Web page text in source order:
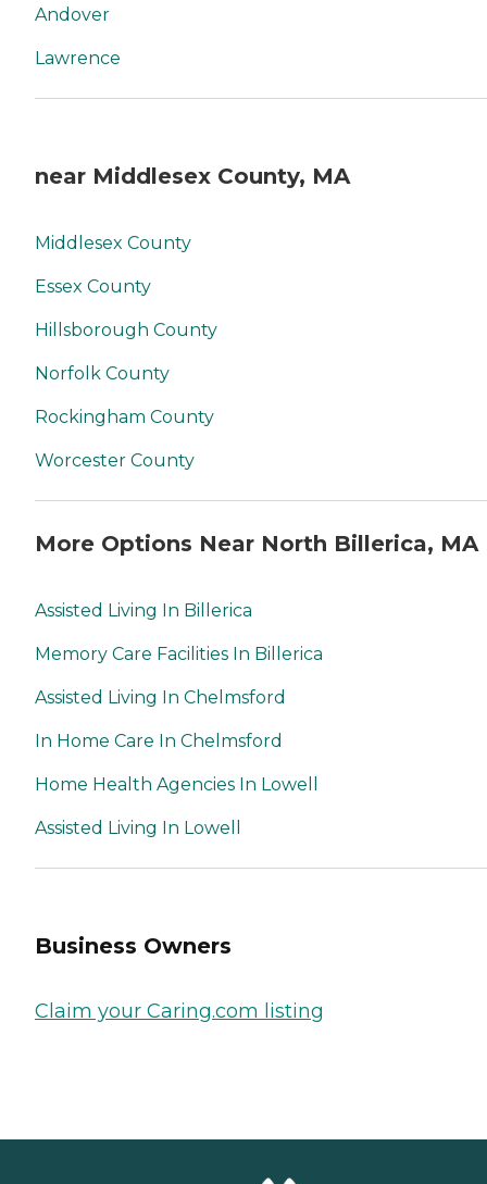
Andover
Lawrence
near Middlesex County, MA
Middlesex County
Essex County
Hillsborough County
Norfolk County
Rockingham County
Worcester County
More Options Near North Billerica, MA
Assisted Living In Billerica
Memory Care Facilities In Billerica
Assisted Living In Chelmsford
In Home Care In Chelmsford
Home Health Agencies In Lowell
Assisted Living In Lowell
Business Owners
Claim your Caring.com listing